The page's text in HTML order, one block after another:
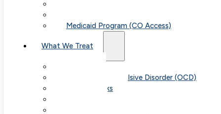
Medicaid Program (CO Access)
What We Treat
Obsessive-Compulsive Disorder (OCD)
Panic Attacks